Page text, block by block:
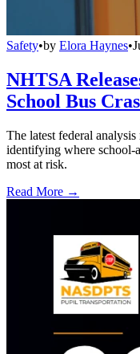
Safety•by Elora Haynes•
NHTSA
School Bus
The latest federal
identifying where school-
most at risk.
Read More →